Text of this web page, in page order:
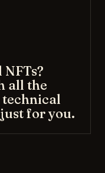
all the
technical
for you.